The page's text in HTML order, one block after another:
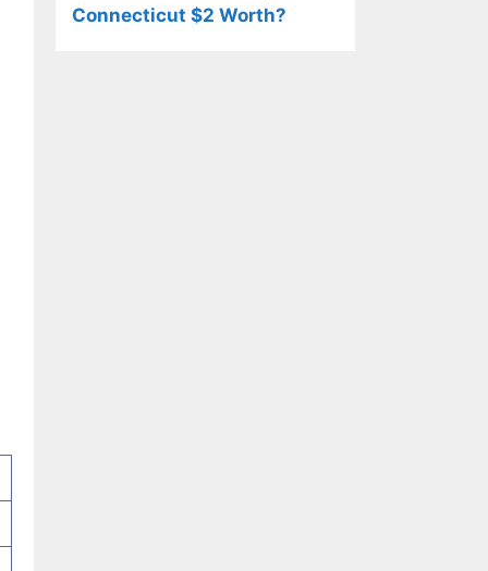
Connecticut $2 Worth?